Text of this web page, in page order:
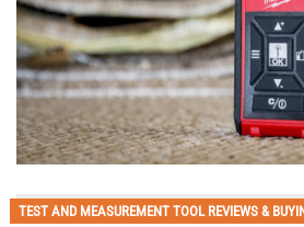
TEST AND MEASUREMENT TOOL REVIEWS &